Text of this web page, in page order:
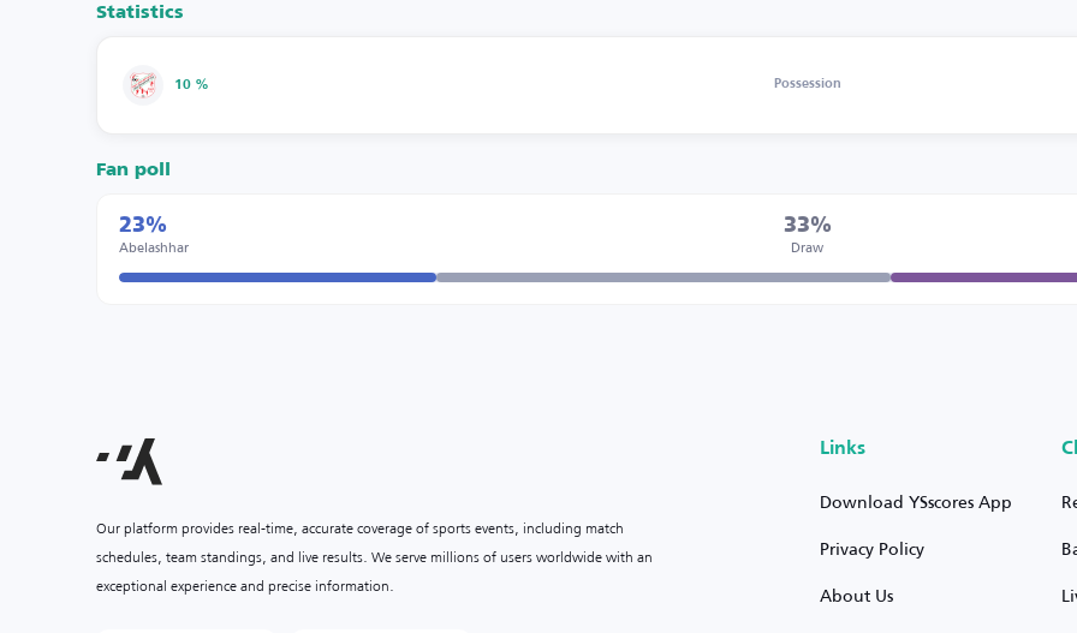
Statistics
10 % Possession
Fan poll
23%
Abelashhar
33%
Draw
Our platform provides real-time, accurate coverage of sports events, including match
schedules, team standings, and live results. We serve millions of users worldwide with an
exceptional experience and precise information.
Links
Download YSscores App
Privacy Policy
About Us